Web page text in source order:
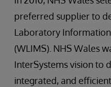
preferred supplier to
Laboratory
(WLIMS). NHS Wales
InterSystems vision to
integrated, and